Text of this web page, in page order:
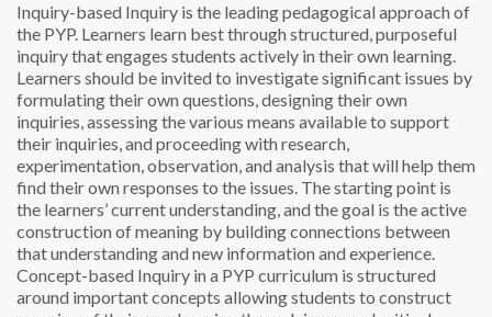
Inquiry-based Inquiry is the leading pedagogical approach of
the PYP. Learners learn best through structured, purposeful
inquiry that engages students actively in their own learning.
Learners should be invited to investigate significant issues by
formulating their own questions, designing their own
inquiries, assessing the various means available to support
their inquiries, and proceeding with research,
experimentation, observation, and analysis that will help them
find their own responses to the issues. The starting point is
the learners’ current understanding, and the goal is the active
construction of meaning by building connections between
that understanding and new information and experience.
Concept-based Inquiry in a PYP curriculum is structured
around important concepts allowing students to construct